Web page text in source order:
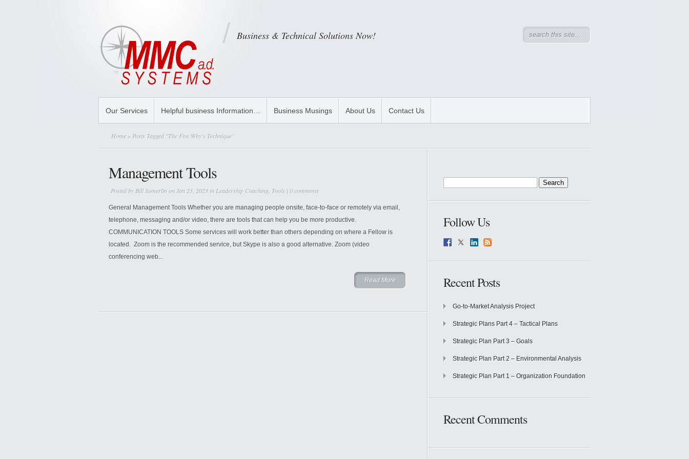
Business & Technical Solutions Now!
Our Services Helpful business Information… Business Musings About Us Contact Us
Home » Posts Tagged "The Five Why's Technique"
Management Tools
Posted by Bill Sumerlinon Jan 23, 2023 in Leadership Coaching Tools | 0 comments
General Management Tools Whether you are managing people onsite, face-to-face or remotely via email,
telephone, messaging and/or video, there are tools that can help you be more productive.
COMMUNICATION TOOLS Some services will work better than others depending on where a Fellow is
located. Zoom is the recommended service, but Skype is also a good alternative. Zoom (video
conferencing web...
Read More
Follow Us
Recent Posts
Go-to-Market Analysis Project
Strategic Plans Part 4 – Tactical Plans
Strategic Plan Part 3 – Goals
Strategic Plan Part 2 – Environmental Analysis
Strategic Plan Part 1 – Organization Foundation
Recent Comments